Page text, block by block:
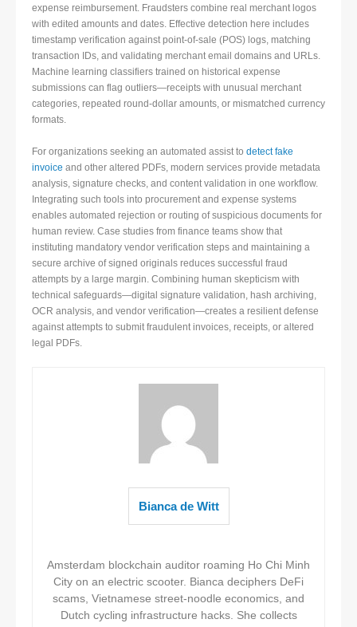
expense reimbursement. Fraudsters combine real merchant logos
with edited amounts and dates. Effective detection here includes
timestamp verification against point-of-sale (POS) logs, matching
transaction IDs, and validating merchant email domains and URLs.
Machine learning classifiers trained on historical expense
submissions can flag outliers—receipts with unusual merchant
categories, repeated round-dollar amounts, or mismatched currency
formats.
For organizations seeking an automated assist to detect fake
invoice and other altered PDFs, modern services provide metadata
analysis, signature checks, and content validation in one workflow.
Integrating such tools into procurement and expense systems
enables automated rejection or routing of suspicious documents for
human review. Case studies from finance teams show that
instituting mandatory vendor verification steps and maintaining a
secure archive of signed originals reduces successful fraud
attempts by a large margin. Combining human skepticism with
technical safeguards—digital signature validation, hash archiving,
OCR analysis, and vendor verification—creates a resilient defense
against attempts to submit fraudulent invoices, receipts, or altered
legal PDFs.
Bianca de Witt
Amsterdam blockchain auditor roaming Ho Chi Minh
City on an electric scooter. Bianca deciphers DeFi
scams, Vietnamese street-noodle economics, and
Dutch cycling infrastructure hacks. She collects